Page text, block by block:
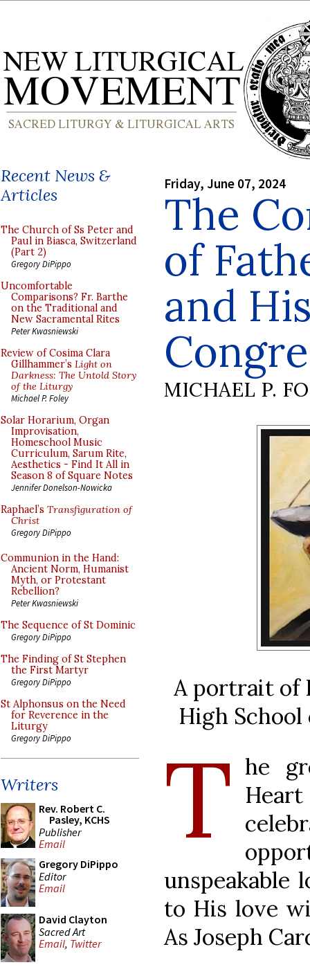
Recent News &
Articles
The Church of Ss Peter and
Paul in Biasca, Switzerland
(Part 2)
Gregory DiPippo
Uncomfortable
Comparisons? Fr. Barthe
on the Traditional and
New Sacramental Rites
Peter Kwasniewski
Review of Cosima Clara
Gillhammer’s Light on
Darkness: The Untold Story
of the Liturgy
Michael P. Foley
Solar Horarium, Organ
Improvisation,
Homeschool Music
Curriculum, Sarum Rite,
Aesthetics - Find It All in
Season 8 of Square Notes
Jennifer Donelson-Nowicka
Raphael’s Transfiguration of
Christ
Gregory DiPippo
Communion in the Hand:
Ancient Norm, Humanist
Myth, or Protestant
Rebellion?
Peter Kwasniewski
The Sequence of St Dominic
Gregory DiPippo
The Finding of St Stephen
the First Martyr
Gregory DiPippo
St Alphonsus on the Need
for Reverence in the
Liturgy
Gregory DiPippo
Writers
Rev. Robert C.
Pasley, KCHS
Publisher
Email
Gregory DiPippo
Editor
Email
David Clayton
Sacred Art
Email, Twitter
Friday, June 07, 2024
The
of
and
MICHAEL P.
A portrait of
High
T he
unspeakable
to His love
As Joseph